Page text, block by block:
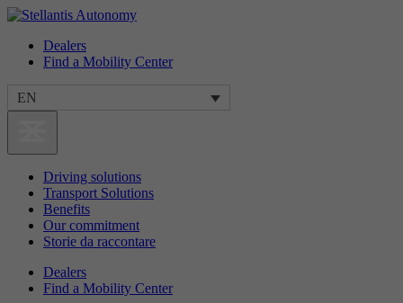
Dealers
Find a Mobility Center
EN
Driving solutions
Transport Solutions
Benefits
Our commitment
Storie da raccontare
Dealers
Find a Mobility Center